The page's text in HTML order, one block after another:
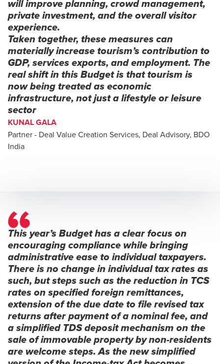
will improve planning, crowd management,
private investment, and the overall visitor
experience.
Taken together, these measures can
materially increase tourism’s contribution to
GDP, services exports, and employment. The
real shift in this Budget is that tourism is
now being treated as economic
infrastructure, not just a lifestyle or leisure
sector
KUNAL GALA
Partner - Deal Value Creation Services, Deal Advisory, BDO
India
This year’s Budget has a clear focus on
encouraging compliance while bringing
administrative ease to individual taxpayers.
There is no change in individual tax rates as
such, but steps such as the reduction in TCS
rates on specified foreign remittances,
extension of the due date to file revised tax
returns after payment of a nominal fee, and
a simplified TDS deposit mechanism on the
sale of immovable property by non-residents
are welcome steps. As the new simplified